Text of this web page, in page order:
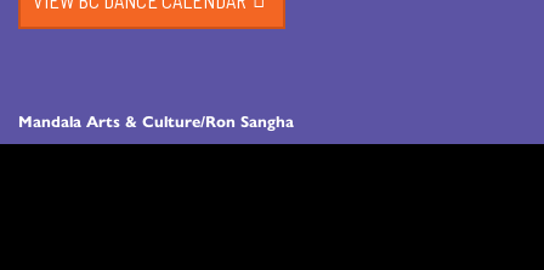
Mandala Arts & Culture/Ron Sangha